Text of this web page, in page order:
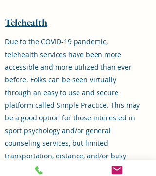
Telehealth
Due to the COVID-19 pandemic,
telehealth services have been more
accessible and more utilized than ever
before. Folks can be seen virtually
through an easy to use and secure
platform called Simple Practice. This may
be a good option for those interested in
sport psychology and/or general
counseling services, but limited
transportation, distance, and/or busy
work/sport schedules that result in not